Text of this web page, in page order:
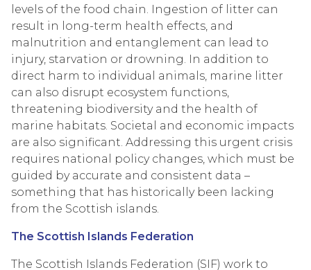
levels of the food chain. Ingestion of litter can
result in long-term health effects, and
malnutrition and entanglement can lead to
injury, starvation or drowning. In addition to
direct harm to individual animals, marine litter
can also disrupt ecosystem functions,
threatening biodiversity and the health of
marine habitats. Societal and economic impacts
are also significant. Addressing this urgent crisis
requires national policy changes, which must be
guided by accurate and consistent data –
something that has historically been lacking
from the Scottish islands.
The Scottish Islands Federation
The Scottish Islands Federation (SIF) work to